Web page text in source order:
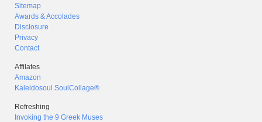
Sitemap
Awards & Accolades
Disclosure
Privacy
Contact
Affilates
Amazon
Kaleidosoul SoulCollage®
Refreshing
Invoking the 9 Greek Muses